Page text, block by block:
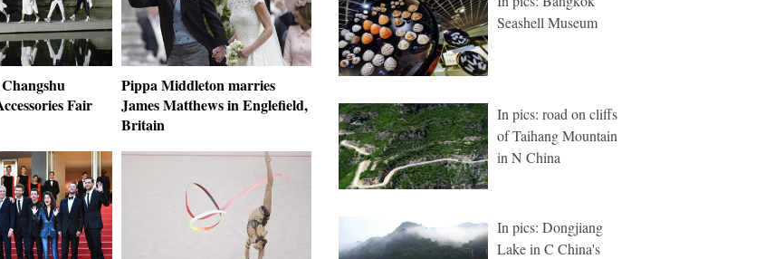
Fair
Pippa Middleton marries
James Matthews in Englefield,
Britain
Seashell Museum
In pics: road on cliffs
of Taihang Mountain
in N China
In pics: Dongjiang
Lake in C China's